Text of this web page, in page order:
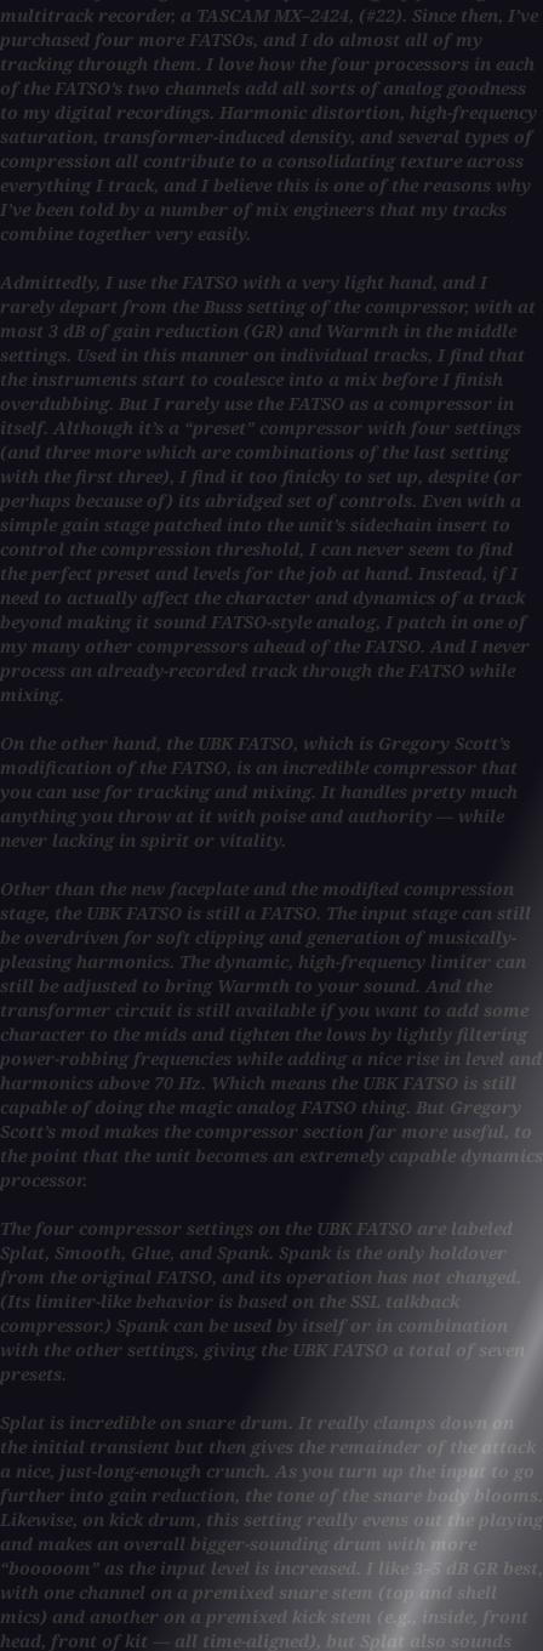
multitrack recorder, a TASCAM MX–2424, (#22). Since then, I’ve
purchased four more FATSOs, and I do almost all of my
tracking through them. I love how the four processors in each
of the FATSO’s two channels add all sorts of analog goodness
to my digital recordings. Harmonic distortion, high-frequency
saturation, transformer-induced density, and several types of
compression all contribute to a consolidating texture across
everything I track, and I believe this is one of the reasons why
I’ve been told by a number of mix engineers that my tracks
combine together very easily.
Admittedly, I use the FATSO with a very light hand, and I
rarely depart from the Buss setting of the compressor, with at
most 3 dB of gain reduction (GR) and Warmth in the middle
settings. Used in this manner on individual tracks, I find that
the instruments start to coalesce into a mix before I finish
overdubbing. But I rarely use the FATSO as a compressor in
itself. Although it’s a “preset” compressor with four settings
(and three more which are combinations of the last setting
with the first three), I find it too finicky to set up, despite (or
perhaps because of) its abridged set of controls. Even with a
simple gain stage patched into the unit’s sidechain insert to
control the compression threshold, I can never seem to find
the perfect preset and levels for the job at hand. Instead, if I
need to actually affect the character and dynamics of a track
beyond making it sound FATSO-style analog, I patch in one of
my many other compressors ahead of the FATSO. And I never
process an already-recorded track through the FATSO while
mixing.
On the other hand, the UBK FATSO, which is Gregory Scott’s
modification of the FATSO, is an incredible compressor that
you can use for tracking and mixing. It handles pretty much
anything you throw at it with poise and authority — while
never lacking in spirit or vitality.
Other than the new faceplate and the modified compression
stage, the UBK FATSO is still a FATSO. The input stage can still
be overdriven for soft clipping and generation of musically-
pleasing harmonics. The dynamic, high-frequency limiter can
still be adjusted to bring Warmth to your sound. And the
transformer circuit is still available if you want to add some
character to the mids and tighten the lows by lightly filtering
power-robbing frequencies while adding a nice rise in level and
harmonics above 70 Hz. Which means the UBK FATSO is still
capable of doing the magic analog FATSO thing. But Gregory
Scott’s mod makes the compressor section far more useful, to
the point that the unit becomes an extremely capable dynamics
processor.
The four compressor settings on the UBK FATSO are labeled
Splat, Smooth, Glue, and Spank. Spank is the only holdover
from the original FATSO, and its operation has not changed.
(Its limiter-like behavior is based on the SSL talkback
compressor.) Spank can be used by itself or in combination
with the other settings, giving the UBK FATSO a total of seven
presets.
Splat is incredible on snare drum. It really clamps down on
the initial transient but then gives the remainder of the attack
a nice, just-long-enough crunch. As you turn up the input to go
further into gain reduction, the tone of the snare body blooms.
Likewise, on kick drum, this setting really evens out the playing
and makes an overall bigger-sounding drum with more
“booooom” as the input level is increased. I like 3–5 dB GR best,
with one channel on a premixed snare stem (top and shell
mics) and another on a premixed kick stem (e.g., inside, front
head, front of kit — all time-aligned), but Splat also sounds